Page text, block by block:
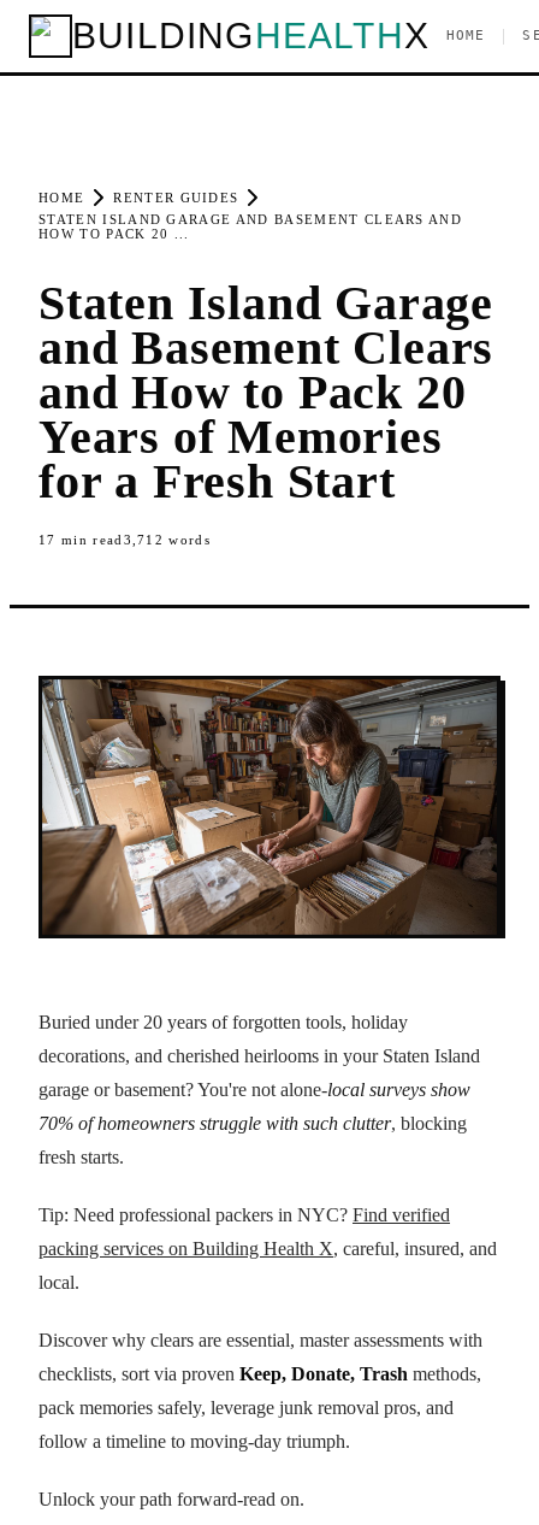
BUILDINGHEALTHX HOME
HOME
RENTER GUIDES
STATEN ISLAND GARAGE AND BASEMENT CLEARS AND
HOW TO PACK 20 ...
Staten Island Garage
and Basement Clears
and How to Pack 20
Years of Memories
for a Fresh Start
17 min read 3,712 words
Buried under 20 years of forgotten tools, holiday
decorations, and cherished heirlooms in your Staten Island
garage or basement? You're not alone-local surveys show
70% of homeowners struggle with such clutter, blocking
fresh starts.
Tip: Need professional packers in NYC? Find verified
packing services on Building Health X, careful, insured, and
local.
Discover why clears are essential, master assessments with
checklists, sort via proven Keep, Donate, Trash methods,
pack memories safely, leverage junk removal pros, and
follow a timeline to moving-day triumph.
Unlock your path forward-read on.